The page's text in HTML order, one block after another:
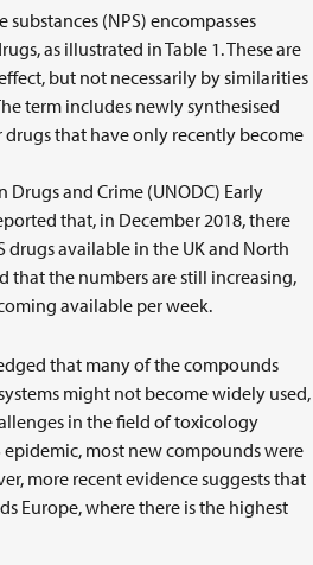
(NPS) encompasses
as illustrated in Table 1. These are
but not necessarily by similarities
term includes newly synthesised
drugs that have only recently become
and Crime (UNODC) Early
that, in December 2018, there
drugs available in the UK and North
that the numbers are still increasing,
available per week.
that many of the compounds
might not become widely used,
in the field of toxicology
most new compounds were
more recent evidence suggests that
Europe, where there is the highest